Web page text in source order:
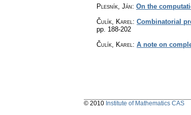
Plesník, Ján: On the
Čulík, Karel : Combinatorial
pp. 188-202
Čulík, Karel : A note on
© 2010 Institute of Mathematics CAS